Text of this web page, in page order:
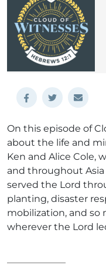
On this episode of
about the life and
Ken and Alice Cole,
and throughout Asia
served the Lord
planting, disaster
mobilization, and
wherever the Lord